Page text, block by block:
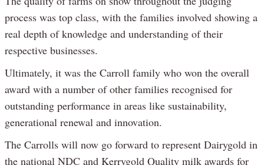
process was top class, with the families involved showing a
real depth of knowledge and understanding of their
respective businesses.
Ultimately, it was the Carroll family who won the overall
award with a number of other families recognised for
outstanding performance in areas like sustainability,
generational renewal and innovation.
The Carrolls will now go forward to represent Dairygold in
the national NDC and Kerrygold Quality milk awards for